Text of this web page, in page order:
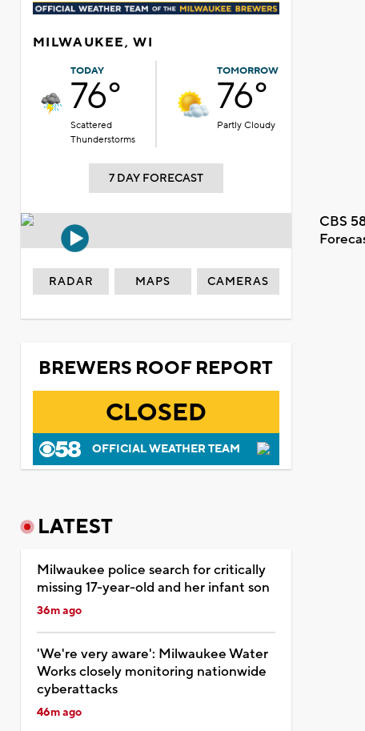
MILWAUKEE, WI
TODAY
76°
Scattered
Thunderstorms
TOMORROW
76°
Partly Cloudy
7 DAY FORECAST
CBS
RADAR MAPS CAMERAS
BREWERS ROOF REPORT
CLOSED
OFFICIAL WEATHER TEAM
LATEST
Milwaukee police search for critically
missing 17-year-old and her infant son
36m ago
'We're very aware': Milwaukee Water
Works closely monitoring nationwide
cyberattacks
46m ago